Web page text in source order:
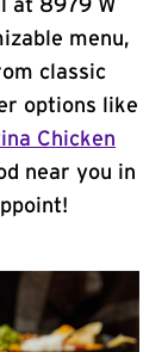
at 8979 W
menu,
classic
options like
Chicken
near you in